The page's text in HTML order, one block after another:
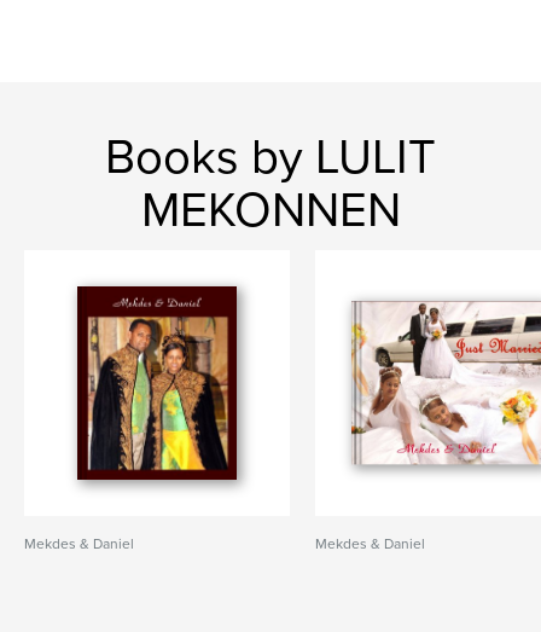
Books by LULIT
MEKONNEN
Mekdes & Daniel Mekdes & Daniel